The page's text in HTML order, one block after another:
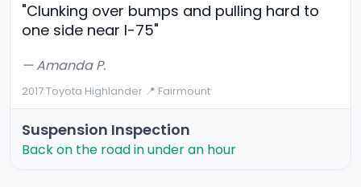
"Clunking over bumps and pulling hard to
one side near I-75"
— Amanda P.
2017 Toyota Highlander·📍 Fairmount
Suspension Inspection
Back on the road in under an hour